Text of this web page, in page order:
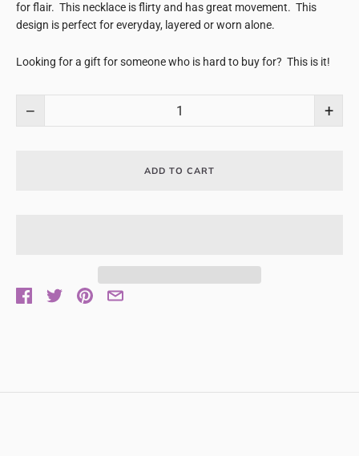
for flair. This necklace is flirty and has great movement. This
design is perfect for everyday, layered or worn alone.
Looking for a gift for someone who is hard to buy for? This is it!
− +
ADD TO CART